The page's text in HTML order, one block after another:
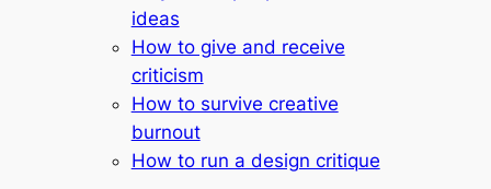
ideas
How to give and receive
criticism
How to survive creative
burnout
How to run a design critique